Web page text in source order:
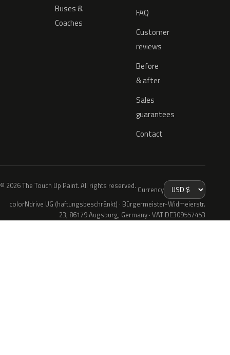
Buses &
Coaches
FAQ
Customer
reviews
Before
& after
Sales
guarantees
Contact
© 2026 The Touch Up Paint. All rights reserved. Currency
colorNdrive UG (haftungsbeschränkt) · Bürgermeister-Widmeierstr.
23, 86179 Augsburg, Germany · VAT DE309557453